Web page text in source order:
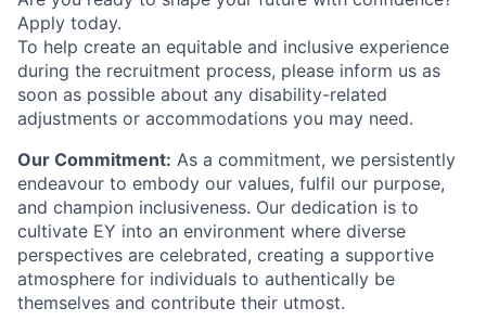
Apply today.
To help create an equitable and inclusive experience
during the recruitment process, please inform us as
soon as possible about any disability-related
adjustments or accommodations you may need.
Our Commitment: As a commitment, we persistently
endeavour to embody our values, fulfil our purpose,
and champion inclusiveness. Our dedication is to
cultivate EY into an environment where diverse
perspectives are celebrated, creating a supportive
atmosphere for individuals to authentically be
themselves and contribute their utmost.